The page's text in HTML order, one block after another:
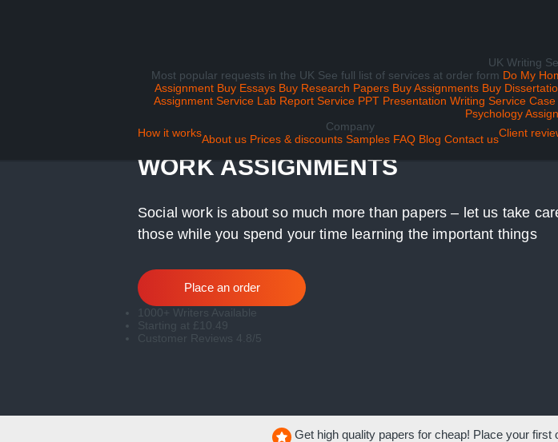
UK Writing
Most popular requests in the UK See full list of services at order form Do My
Assignment Buy Essays Buy Research Papers Buy Assignments Buy
Assignment Service Lab Report Service PPT Presentation Writing Service Case
Psychology
How it works
Company
About us Prices & discounts Samples FAQ Blog Contact usClient
WE CAN HELP WITH YOUR SOCIAL
WORK ASSIGNMENTS
Social work is about so much more than papers – let us take
those while you spend your time learning the important things
Place an order
1000+ Writers Available
Starting at £10.49
Customer Reviews 4.8/5
Get high quality papers for cheap! Place your first